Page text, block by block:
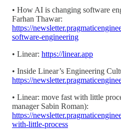
• How AI is changing software
Farhan Thawar:
https://
software-engineering
• Linear: https://linear.app
• Inside Linear’s Engineering
https://
• Linear: move fast with little
manager Sabin Roman):
https://
with-little-process